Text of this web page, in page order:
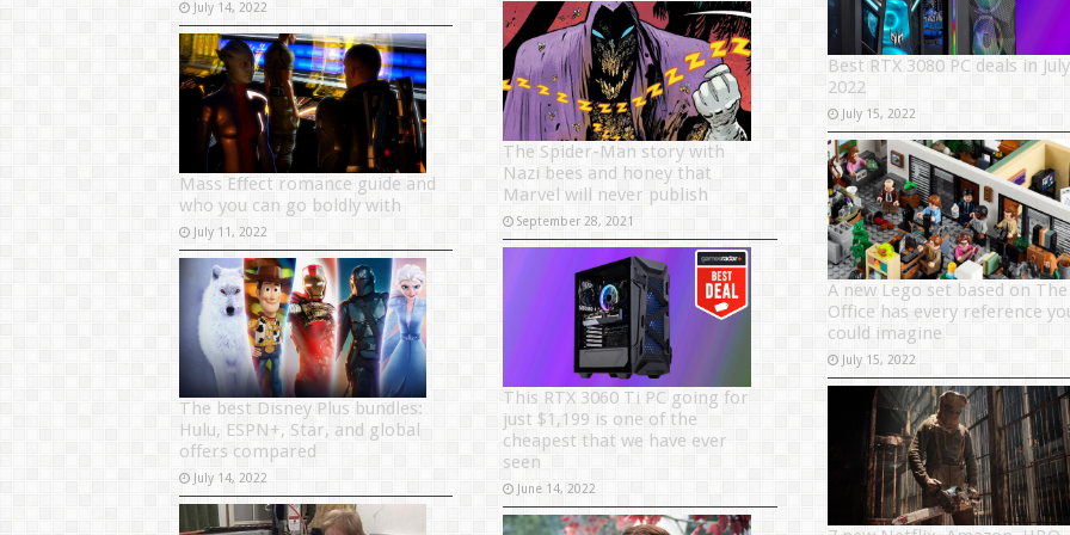
July 14, 2022
Mass Effect romance guide and
who you can go boldly with
July 11, 2022
The best Disney Plus bundles:
Hulu, ESPN+, Star, and global
offers compared
July 14, 2022
The Spider-Man story with
Nazi bees and honey that
Marvel will never publish
September 28, 2021
This RTX 3060 Ti PC going for
just $1,199 is one of the
cheapest that we have ever
seen
June 14, 2022
Best RTX 3080 PC deals in July
2022
July 15, 2022
A new Lego set based on The
Office has every reference
could imagine
July 15, 2022